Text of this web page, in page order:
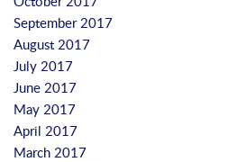
September 2017
August 2017
July 2017
June 2017
May 2017
April 2017
March 2017